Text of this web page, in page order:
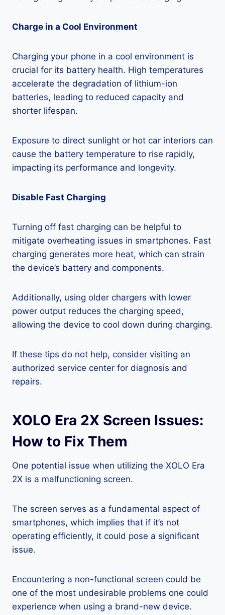
Charge in a Cool Environment
Charging your phone in a cool environment is
crucial for its battery health. High temperatures
accelerate the degradation of lithium-ion
batteries, leading to reduced capacity and
shorter lifespan.
Exposure to direct sunlight or hot car interiors can
cause the battery temperature to rise rapidly,
impacting its performance and longevity.
Disable Fast Charging
Turning off fast charging can be helpful to
mitigate overheating issues in smartphones. Fast
charging generates more heat, which can strain
the device’s battery and components.
Additionally, using older chargers with lower
power output reduces the charging speed,
allowing the device to cool down during charging.
If these tips do not help, consider visiting an
authorized service center for diagnosis and
repairs.
XOLO Era 2X Screen Issues:
How to Fix Them
One potential issue when utilizing the XOLO Era
2X is a malfunctioning screen.
The screen serves as a fundamental aspect of
smartphones, which implies that if it’s not
operating efficiently, it could pose a significant
issue.
Encountering a non-functional screen could be
one of the most undesirable problems one could
experience when using a brand-new device.